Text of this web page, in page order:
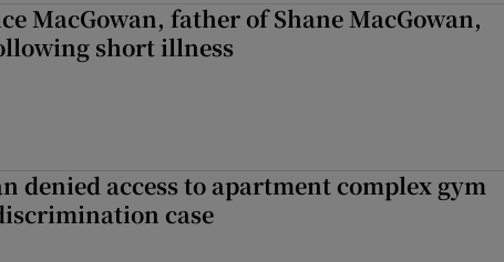
MacGowan, father of Shane MacGowan,
short illness
denied access to apartment complex gym
case